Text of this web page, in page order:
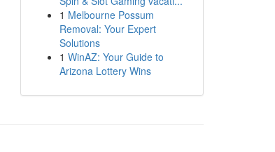
1 Melbourne Possum
Removal: Your Expert
Solutions
1 WinAZ: Your Guide to
Arizona Lottery Wins